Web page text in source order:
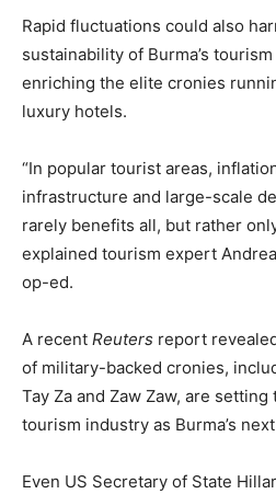
Rapid fluctuations could also
sustainability of Burma’s
enriching the elite cronies
luxury hotels.
“In popular tourist areas,
infrastructure and large-scale
rarely benefits all, but rather
explained tourism expert
op-ed.
A recent Reuters report
of military-backed cronies,
Tay Za and Zaw Zaw, are
tourism industry as Burma’s
Even US Secretary of State